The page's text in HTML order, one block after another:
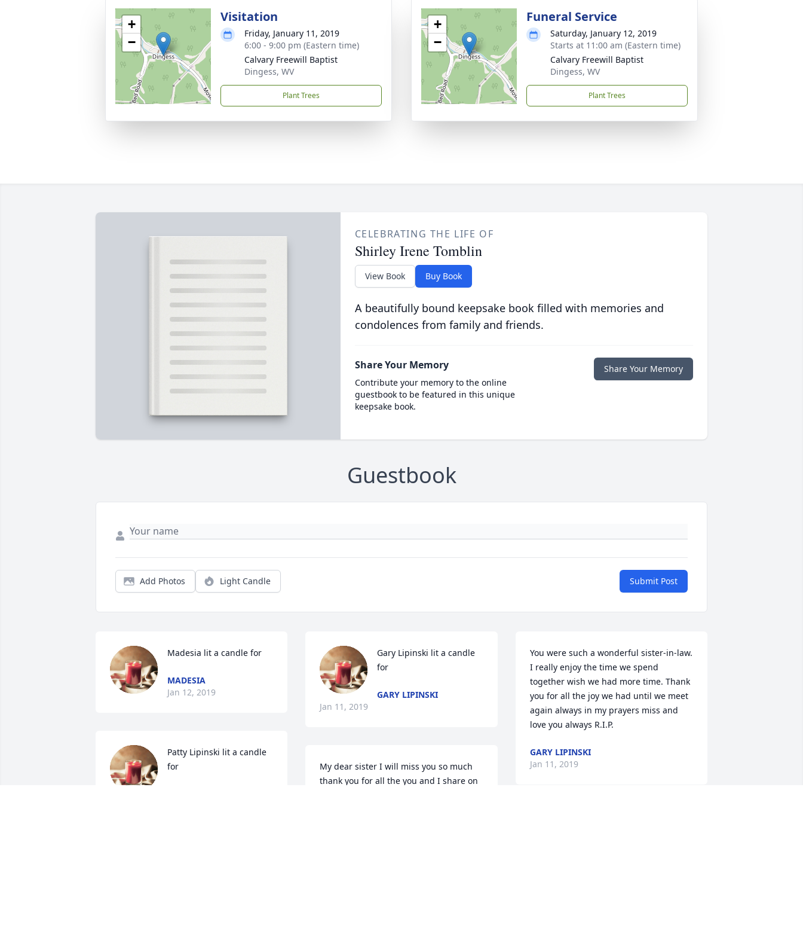
+
−
Visitation
Friday, January 11, 2019
6:00 - 9:00 pm (Eastern time)
Calvary Freewill Baptist
Dingess, WV
Plant Trees
+
−
Funeral Service
Saturday, January 12, 2019
Starts at 11:00 am (Eastern time)
Calvary Freewill Baptist
Dingess, WV
Plant Trees
CELEBRATING THE LIFE OF
Shirley Irene Tomblin
View Book Buy Book
A beautifully bound keepsake book filled with memories and
condolences from family and friends.
Share Your Memory
Contribute your memory to the online
guestbook to be featured in this unique
keepsake book.
Share Your Memory
Guestbook
Add Photos Light Candle Submit Post
Madesia lit a candle for
MADESIA
Jan 12, 2019
Patty Lipinski lit a candle
for
Gary Lipinski lit a candle
for
GARY LIPINSKI
Jan 11, 2019
My dear sister I will miss you so much
thank you for all the you and I share on
You were such a wonderful sister-in-law.
I really enjoy the time we spend
together wish we had more time. Thank
you for all the joy we had until we meet
again always in my prayers miss and
love you always R.I.P.
GARY LIPINSKI
Jan 11, 2019